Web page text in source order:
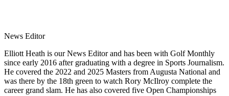
News Editor
Elliott Heath is our News Editor and has been with Golf Monthly
since early 2016 after graduating with a degree in Sports Journalism.
He covered the 2022 and 2025 Masters from Augusta National and
was there by the 18th green to watch Rory McIlroy complete the
career grand slam. He has also covered five Open Championships